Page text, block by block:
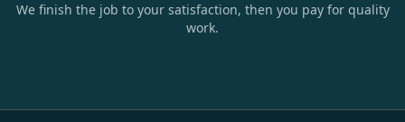
We finish the job to your satisfaction, then you pay for quality
work.